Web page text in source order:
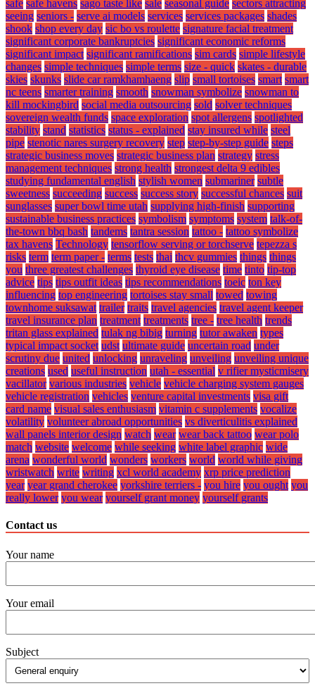
safe safe havens sago taste like sale seasonal guide sectors attracting
seeing seniors - serve ai models services services packages shades
shook shop every day sic bo vs roulette signature facial treatment
significant corporate bankruptcies significant economic reforms
significant impact significant ramifications sim cards simple lifestyle
changes simple techniques simple terms size - quick skates - durable
skies skunks slide car ramkhamhaeng slip small tortoises smart smart
nc teens smarter training smooth snowman symbolize snowman to
kill mockingbird social media outsourcing sold solver techniques
sovereign wealth funds space exploration spot allergens spotlighted
stability stand statistics status - explained stay insured while steel
pipe stenotic nares surgery recovery step step-by-step guide steps
strategic business moves strategic business plan strategy stress
management techniques strong health strongest delta 9 edibles
studying fundamental english stylish women submariner subtle
sweetness succeeding success success story successful chances suit
sunglasses super bowl time utah supplying high-finish supporting
sustainable business practices symbolism symptoms system talk-of-
the-town bbq bash tandems tantra session tattoo - tattoo symbolize
tax havens Technology tensorflow serving or torchserve tepezza s
risks term term paper - terms tests thai thcv gummies things things
you three greatest challenges thyroid eye disease time tinto tip-top
advice tips tips outfit ideas tips recommendations toeic ton key
influencing top engineering tortoises stay small towed towing
townhome suksawat trailer traits travel agencies travel agent keeper
travel insurance plan treatment treatments tree - tree health trends
tritan glass explained tulak ng bibig turning tutor awaken types
typical impact socket udst ultimate guide uncertain road under
scrutiny due united unlocking unraveling unveiling unveiling unique
creations used useful instruction utah - essential v rifier mysticmisery
vacillator various industries vehicle vehicle charging system gauges
vehicle registration vehicles venture capital investments visa gift
card name visual sales enthusiasm vitamin c supplements vocalize
volatility volunteer abroad opportunities vs diverticulitis explained
wall panels interior design watch wear wear back tattoo wear polo
match website welcome while seeking white label graphic wide
arena wonderful world wonders workers world world while giving
wristwatch write writing xcl world academy xrp price prediction
year year grand cherokee yorkshire terriers - you hire you ought you
really lower you wear yourself grant money yourself grants
Contact us
Your name
Your email
Subject